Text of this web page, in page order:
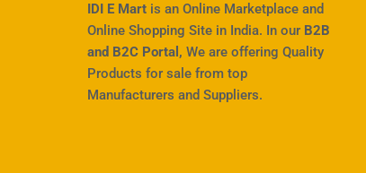
IDI E Mart is an Online Marketplace and
Online Shopping Site in India. In our B2B
and B2C Portal, We are offering Quality
Products for sale from top
Manufacturers and Suppliers.